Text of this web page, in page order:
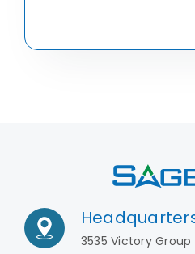
3535 Victory Group